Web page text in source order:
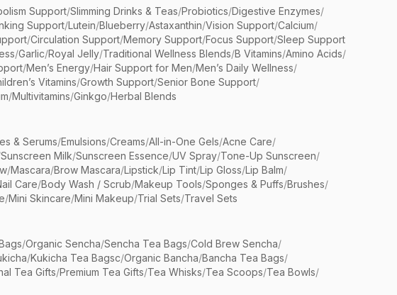
Support/Slimming Drinks & Teas/Probiotics/Digestive Enzymes/
Support/Lutein/Blueberry/Astaxanthin/Vision Support/Calcium/
/Circulation Support/Memory Support/Focus Support/Sleep Support
/Garlic/Royal Jelly/Traditional Wellness Blends/B Vitamins/Amino Acids/
/Men’s Energy/Hair Support for Men/Men’s Daily Wellness/
Vitamins/Growth Support/Senior Bone Support/
/Multivitamins/Ginkgo/Herbal Blends
& Serums/Emulsions/Creams/All-in-One Gels/Acne Care/
Sunscreen Milk/Sunscreen Essence/UV Spray/Tone-Up Sunscreen/
/Mascara/Brow Mascara/Lipstick/Lip Tint/Lip Gloss/Lip Balm/
Care/Body Wash / Scrub/Makeup Tools/Sponges & Puffs/Brushes/
/Mini Skincare/Mini Makeup/Trial Sets/Travel Sets
/Organic Sencha/Sencha Tea Bags/Cold Brew Sencha/
/Kukicha Tea Bagsc/Organic Bancha/Bancha Tea Bags/
Tea Gifts/Premium Tea Gifts/Tea Whisks/Tea Scoops/Tea Bowls/